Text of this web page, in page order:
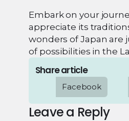
Embark on your
appreciate its
wonders of Japan are
of possibilities in the
Share article
Facebook
Leave a Reply